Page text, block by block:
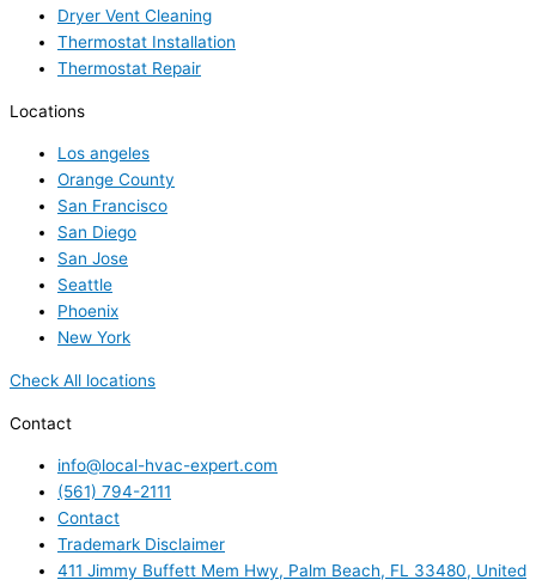
Dryer Vent Cleaning
Thermostat Installation
Thermostat Repair
Locations
Los angeles
Orange County
San Francisco
San Diego
San Jose
Seattle
Phoenix
New York
Check All locations
Contact
info@local-hvac-expert.com
(561) 794-2111
Contact
Trademark Disclaimer
411 Jimmy Buffett Mem Hwy, Palm Beach, FL 33480, United